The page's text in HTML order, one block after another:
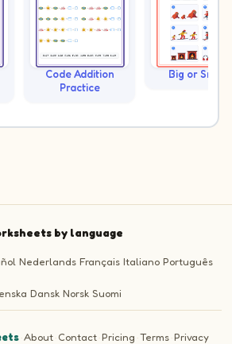
Code Addition
Practice
Big or Small?
by language
Nederlands Français Italiano Português
Dansk Norsk Suomi
·About·Contact·Pricing ·Terms·Privacy